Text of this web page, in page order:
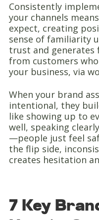
Consistently
your channels
expect, creating
sense of familiarity
trust and
from customers
your business, via
When your brand
intentional, they
like showing up to
well, speaking
—people just feel
the flip side,
creates hesitation
7 Key